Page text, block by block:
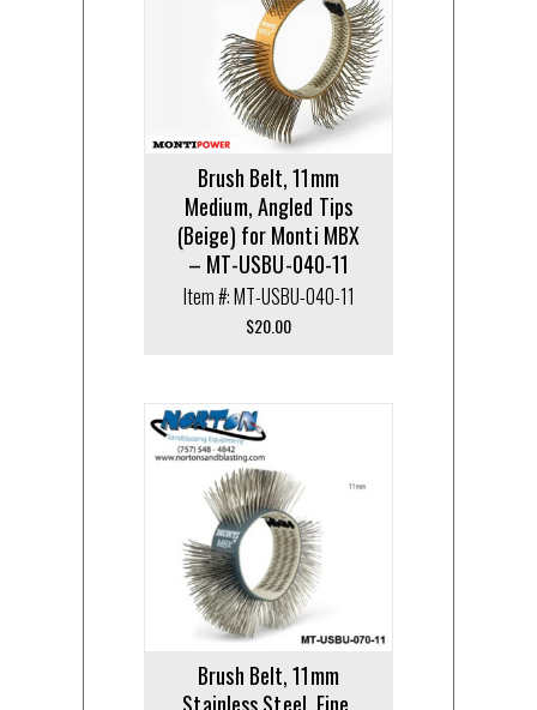
Brush Belt, 11mm
Medium, Angled Tips
(Beige) for Monti MBX
– MT-USBU-040-11
Item #: MT-USBU-040-11
$20.00
Brush Belt, 11mm